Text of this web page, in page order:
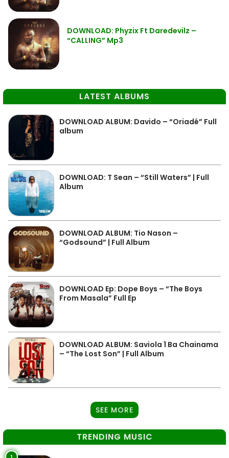
DOWNLOAD: Phyzix Ft Daredevilz –
“CALLING” Mp3
LATEST ALBUMS
DOWNLOAD ALBUM: Davido – “Oriadé” Full
album
DOWNLOAD: T Sean – “Still Waters” | Full
Album
DOWNLOAD ALBUM: Tio Nason –
“Godsound” | Full Album
DOWNLOAD Ep: Dope Boys – “The Boys
From Masala” Full Ep
DOWNLOAD ALBUM: Saviola 1 Ba Chainama
– “The Lost Son” | Full Album
SEE MORE
TRENDING MUSIC